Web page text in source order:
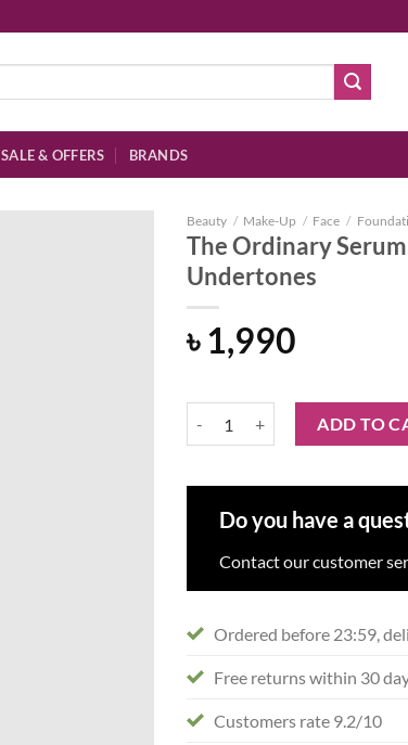
SALE & OFFERS BRANDS
Beauty / Make-Up / Face /
The Ordinary
Undertones
৳1,990
ADD TO
Do you have a
Contact our customer
Ordered before 23:59,
Free returns within 30
Customers rate 9.2/10